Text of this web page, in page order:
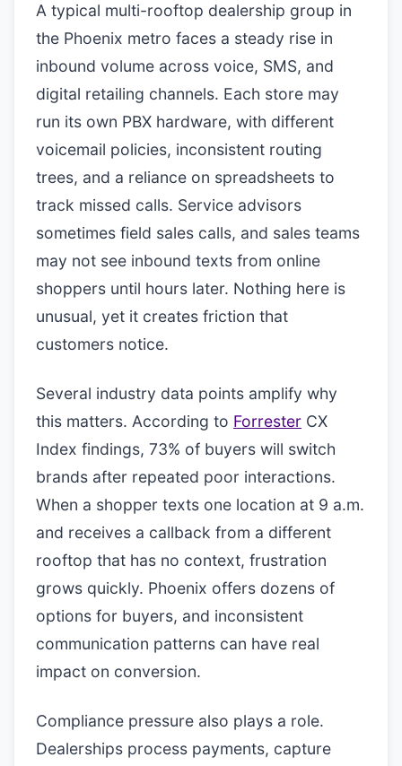
A typical multi-rooftop dealership group in
the Phoenix metro faces a steady rise in
inbound volume across voice, SMS, and
digital retailing channels. Each store may
run its own PBX hardware, with different
voicemail policies, inconsistent routing
trees, and a reliance on spreadsheets to
track missed calls. Service advisors
sometimes field sales calls, and sales teams
may not see inbound texts from online
shoppers until hours later. Nothing here is
unusual, yet it creates friction that
customers notice.
Several industry data points amplify why
this matters. According to Forrester CX
Index findings, 73% of buyers will switch
brands after repeated poor interactions.
When a shopper texts one location at 9 a.m.
and receives a callback from a different
rooftop that has no context, frustration
grows quickly. Phoenix offers dozens of
options for buyers, and inconsistent
communication patterns can have real
impact on conversion.
Compliance pressure also plays a role.
Dealerships process payments, capture